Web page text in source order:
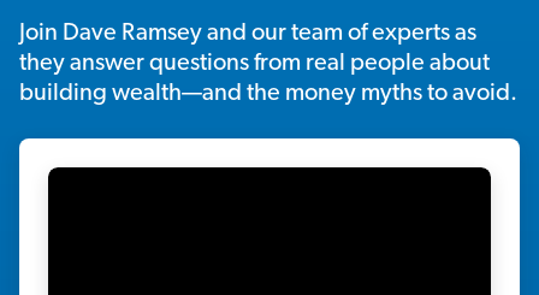
Join Dave Ramsey and our team of experts as
they answer questions from real people about
building wealth—and the money myths to avoid.